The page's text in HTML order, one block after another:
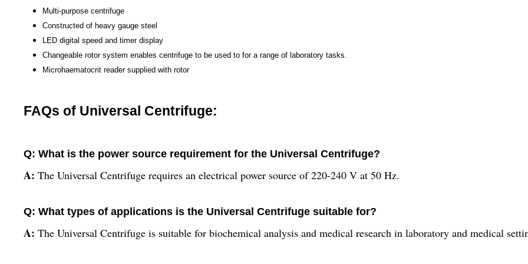
Multi-purpose centrifuge
Constructed of heavy gauge steel
LED digital speed and timer display
Changeable rotor system enables centrifuge to be used to for a range of laboratory tasks.
Microhaematocrit reader supplied with rotor
FAQs of Universal Centrifuge:
Q: What is the power source requirement for the Universal Centrifuge?
A: The Universal Centrifuge requires an electrical power source of 220-240 V at 50 Hz.
Q: What types of applications is the Universal Centrifuge suitable for?
A: The Universal Centrifuge is suitable for biochemical analysis and medical research in laboratory and medical